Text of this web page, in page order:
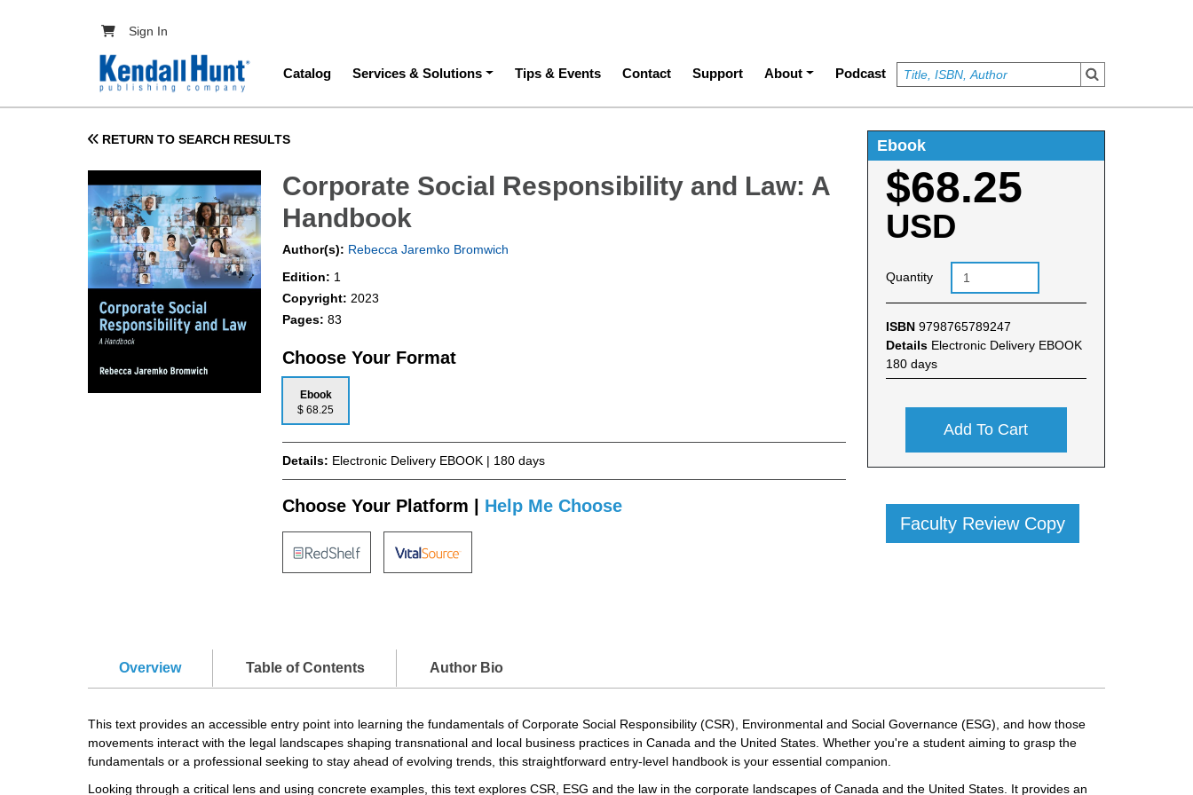
User account menu
Sign In
Main navigation
Catalog Services & Solutions Tips & Events Contact Support About Podcast
RETURN TO SEARCH RESULTS
Corporate Social Responsibility and Law: A
Handbook
Author(s): Rebecca Jaremko Bromwich
Edition: 1
Copyright: 2023
Pages:83
Choose Your Format
Ebook
$ 68.25
Details: Electronic Delivery EBOOK | 180 days
Choose Your Platform | Help Me Choose
Ebook
$68.25
USD
Quantity
ISBN 9798765789247
Details Electronic Delivery EBOOK
180 days
Add To Cart
Faculty Review Copy
Overview Table of Contents Author Bio
This text provides an accessible entry point into learning the fundamentals of Corporate Social Responsibility (CSR), Environmental and Social Governance (ESG), and how those
movements interact with the legal landscapes shaping transnational and local business practices in Canada and the United States. Whether you're a student aiming to grasp the
fundamentals or a professional seeking to stay ahead of evolving trends, this straightforward entry-level handbook is your essential companion.
Looking through a critical lens and using concrete examples, this text explores CSR, ESG and the law in the corporate landscapes of Canada and the United States. It provides an